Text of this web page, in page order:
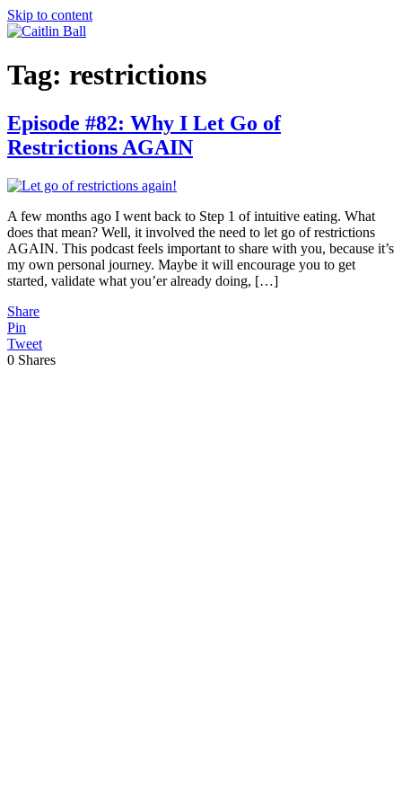
Skip to content
Tag: restrictions
Episode #82: Why I Let Go of
Restrictions AGAIN
A few months ago I went back to Step 1 of intuitive eating. What
does that mean? Well, it involved the need to let go of restrictions
AGAIN. This podcast feels important to share with you, because it’s
my own personal journey. Maybe it will encourage you to get
started, validate what you’er already doing, […]
Share
Pin
Tweet
0 Shares